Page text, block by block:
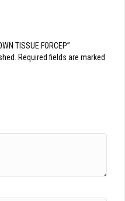
TISSUE FORCEP”
Required fields are marked